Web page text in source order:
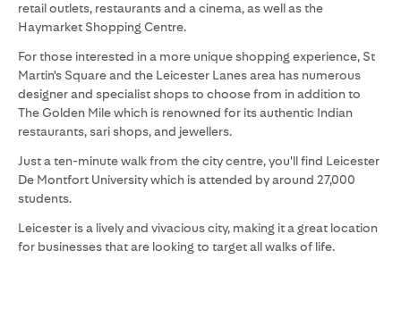
retail outlets, restaurants and a cinema, as well as the
Haymarket Shopping Centre.
For those interested in a more unique shopping experience, St
Martin's Square and the Leicester Lanes area has numerous
designer and specialist shops to choose from in addition to
The Golden Mile which is renowned for its authentic Indian
restaurants, sari shops, and jewellers.
Just a ten-minute walk from the city centre, you'll find Leicester
De Montfort University which is attended by around 27,000
students.
Leicester is a lively and vivacious city, making it a great location
for businesses that are looking to target all walks of life.